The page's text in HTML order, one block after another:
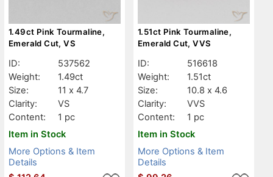
1.49ct Pink Tourmaline,
Emerald Cut, VS
ID:
537562
Weight:
1.49ct
Size:
11 x 4.7
Clarity:
VS
Content:
1 pc
Item in Stock
More Options & Item
Details
1.51ct Pink Tourmaline,
Emerald Cut, VVS
ID:
516618
Weight:
1.51ct
Size:
10.8 x 4.6
Clarity:
VVS
Content:
1 pc
Item in Stock
More Options & Item
Details